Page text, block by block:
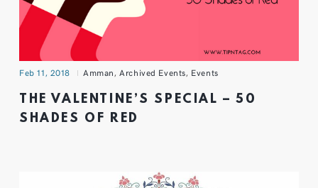
Feb 11, 2018 Amman,Archived Events, Events
THE VALENTINE’S SPECIAL – 50
SHADES OF RED